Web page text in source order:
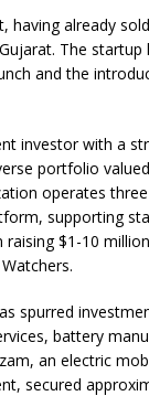
having already
The startup
and the
investor with a
portfolio
operates
supporting
$1-10
spurred
battery
an electric
secured